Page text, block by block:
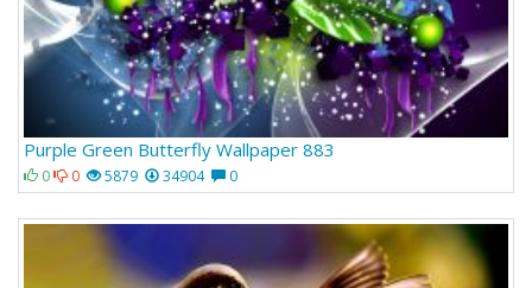
Purple Green Butterfly Wallpaper 883
0 0 5879 34904 0